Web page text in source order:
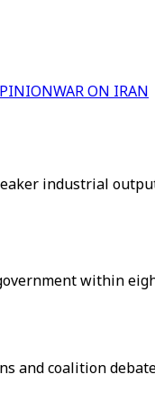
WAR ON IRAN
industrial
within
and coalition